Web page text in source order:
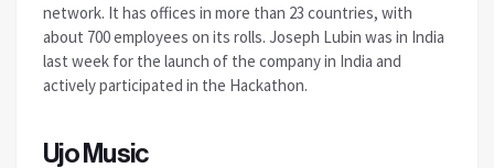
network. It has offices in more than 23 countries, with
about 700 employees on its rolls. Joseph Lubin was in India
last week for the launch of the company in India and
actively participated in the Hackathon.
Ujo Music